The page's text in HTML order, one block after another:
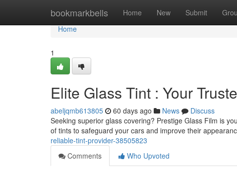
bookmarkbells Home New Submit
Home
Home
1
Elite Glass Tint : Your
abeljqmb613805 60 days ago News
Discuss
Seeking superior glass covering? Prestige Glass Film is
of tints to safeguard your cars and improve their
reliable-tint-provider-38505823
Comments
Who Upvoted